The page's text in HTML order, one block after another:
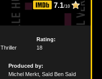
7.1/10
Thriller
Rating:
18
Produced by:
Michel Merkt Saïd Ben Saïd